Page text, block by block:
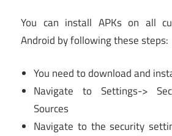
You can install APKs on all
Android by following these steps:
You need to download and
Navigate to Settings->
Sources
Navigate to the security